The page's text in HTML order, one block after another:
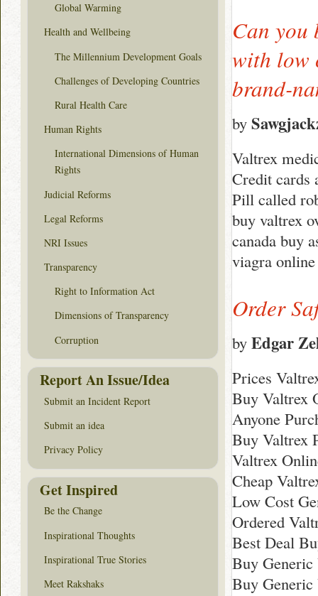
Can
with low
brand-
by
Valtrex
Credit cards
Pill called
buy valtrex
canada buy
viagra
Order
by Edgar
Prices
Buy Valtrex
Anyone
Buy Valtrex
Valtrex
Cheap
Low Cost
Ordered
Best Deal
Buy Generic
Buy Generic
Global Warming
Health and Wellbeing
The Millennium Development Goals
Challenges of Developing Countries
Rural Health Care
Human Rights
International Dimensions of Human
Rights
Judicial Reforms
Legal Reforms
NRI Issues
Transparency
Right to Information Act
Dimensions of Transparency
Corruption
Report An Issue/Idea
Submit an Incident Report
Submit an idea
Privacy Policy
Get Inspired
Be the Change
Inspirational Thoughts
Inspirational True Stories
Meet Rakshaks